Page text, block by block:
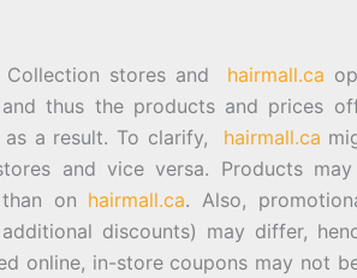
stores and hairmall.ca
and thus the products and prices
a result. To clarify, hairmall.ca
and vice versa. Products
on hairmall.ca. Also,
discounts) may differ,
online, in-store coupons may not